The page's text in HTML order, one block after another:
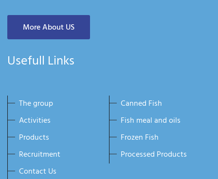
More About US
Usefull Links
The group
Activities
Products
Recruitment
Contact Us
Canned Fish
Fish meal and oils
Frozen Fish
Processed Products